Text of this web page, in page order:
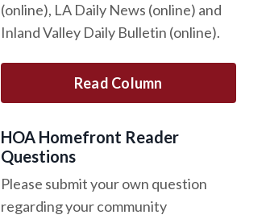
(online), LA Daily News (online) and
Inland Valley Daily Bulletin (online).
Read Column
HOA Homefront Reader
Questions
Please submit your own question
regarding your community